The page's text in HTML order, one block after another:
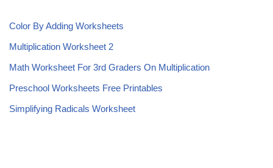
Color By Adding Worksheets
Multiplication Worksheet 2
Math Worksheet For 3rd Graders On Multiplication
Preschool Worksheets Free Printables
Simplifying Radicals Worksheet